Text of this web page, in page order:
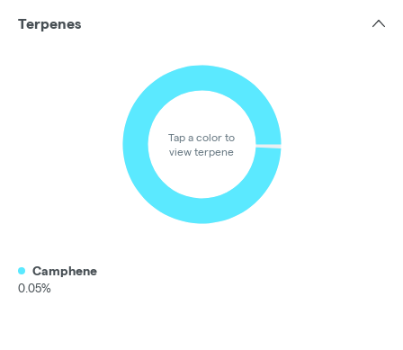
Terpenes
Tap a color to
view terpene
Camphene
0.05%